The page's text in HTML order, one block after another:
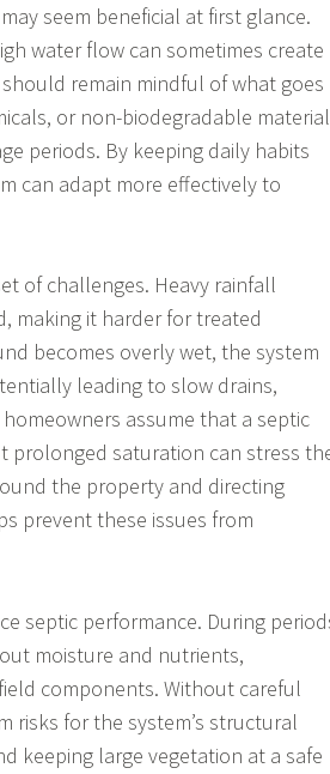
seem beneficial at first glance.
water flow can sometimes create
remain mindful of what goes
or non-biodegradable
periods. By keeping daily habits
can adapt more effectively to
of challenges. Heavy rainfall
making it harder for treated
becomes overly wet, the system
leading to slow drains,
assume that a septic
prolonged saturation can stress
the property and directing
prevent these issues from
septic performance. During
moisture and nutrients,
components. Without careful
risks for the system’s structural
keeping large vegetation at a safe